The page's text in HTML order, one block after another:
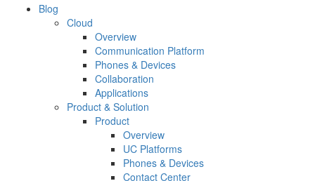
Blog
Cloud
Overview
Communication Platform
Phones & Devices
Collaboration
Applications
Product & Solution
Product
Overview
UC Platforms
Phones & Devices
Contact Center